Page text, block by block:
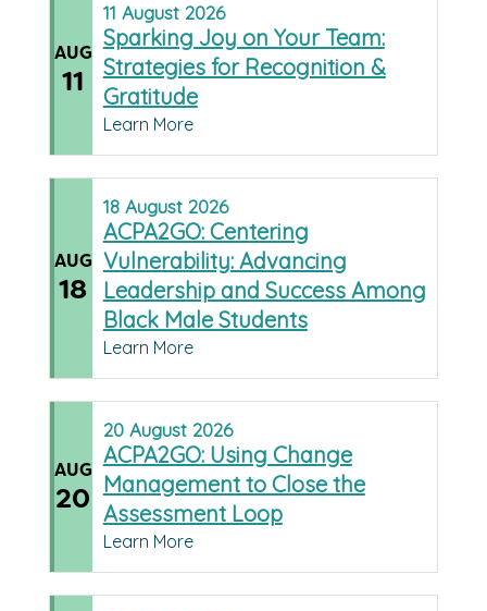
AUG
11
11 August 2026
Sparking Joy on Your Team:
Strategies for Recognition &
Gratitude
Learn More
AUG
18
18 August 2026
ACPA2GO: Centering
Vulnerability: Advancing
Leadership and Success Among
Black Male Students
Learn More
AUG
20
20 August 2026
ACPA2GO: Using Change
Management to Close the
Assessment Loop
Learn More